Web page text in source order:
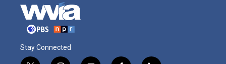
Stay Connected